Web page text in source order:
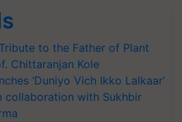
to the Father of Plant
Chittaranjan Kole
‘Duniyo Vich Ikko Lalkaar’
collaboration with Sukhbir